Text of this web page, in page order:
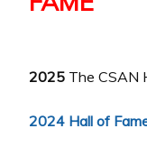
2025 The CSAN
2024 Hall of